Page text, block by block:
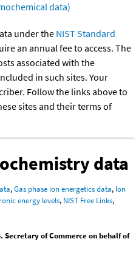
data)
under the NIST Standard
an annual fee to access. The
associated with the
in such sites. Your
Follow the links above to
sites and their terms of
data
,Gas phase ion energetics data, Ion
energy levels, NIST Free Links,
Secretary of Commerce on behalf of